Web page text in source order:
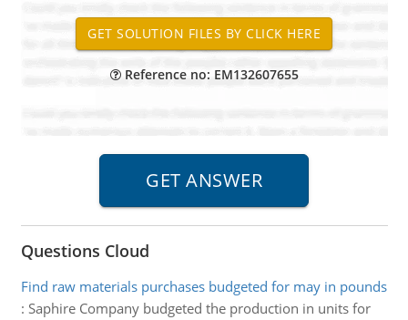
Reference no: EM132607655
Questions Cloud
Find raw materials purchases budgeted for may in pounds
: Saphire Company budgeted the production in units for